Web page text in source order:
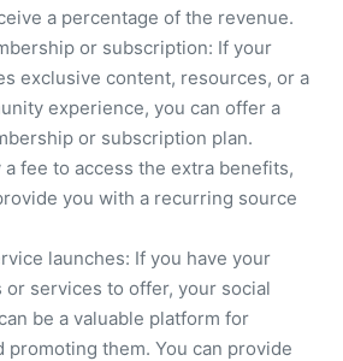
a percentage of the revenue.
or subscription: If your
exclusive content, resources, or a
experience, you can offer a
or subscription plan.
a fee to access the extra benefits,
you with a recurring source
launches: If you have your
or services to offer, your social
be a valuable platform for
promoting them. You can provide